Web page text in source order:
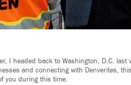
I headed back to Washington, D.C. last
and connecting with Denverites,
you during this time.